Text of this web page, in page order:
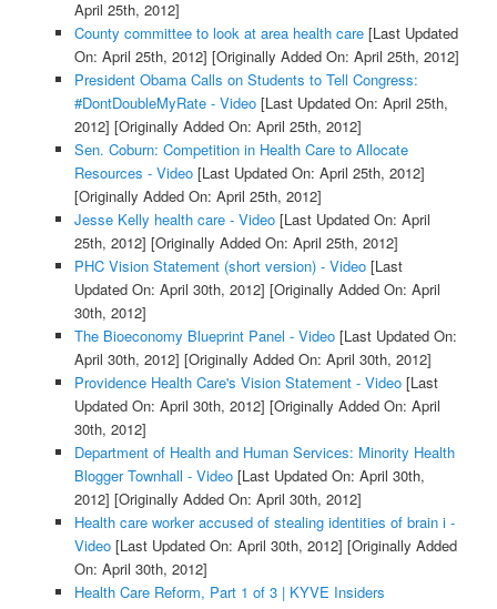
April 25th, 2012]
County committee to look at area health care[Last Updated
On: April 25th, 2012] [Originally Added On: April 25th, 2012]
President Obama Calls on Students to Tell Congress:
#DontDoubleMyRate - Video[Last Updated On: April 25th,
2012] [Originally Added On: April 25th, 2012]
Sen. Coburn: Competition in Health Care to Allocate
Resources - Video[Last Updated On: April 25th, 2012]
[Originally Added On: April 25th, 2012]
Jesse Kelly health care - Video[Last Updated On: April
25th, 2012] [Originally Added On: April 25th, 2012]
PHC Vision Statement (short version) - Video[Last
Updated On: April 30th, 2012] [Originally Added On: April
30th, 2012]
The Bioeconomy Blueprint Panel - Video[Last Updated On:
April 30th, 2012] [Originally Added On: April 30th, 2012]
Providence Health Care's Vision Statement - Video[Last
Updated On: April 30th, 2012] [Originally Added On: April
30th, 2012]
Department of Health and Human Services: Minority Health
Blogger Townhall - Video[Last Updated On: April 30th,
2012] [Originally Added On: April 30th, 2012]
Health care worker accused of stealing identities of brain i -
Video[Last Updated On: April 30th, 2012] [Originally Added
On: April 30th, 2012]
Health Care Reform, Part 1 of 3 | KYVE Insiders